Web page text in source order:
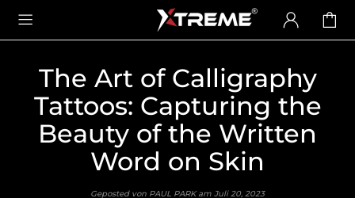
The Art of Calligraphy
Tattoos: Capturing the
Beauty of the Written
Word on Skin
Geposted von PAUL PARK am Juli 20, 2023